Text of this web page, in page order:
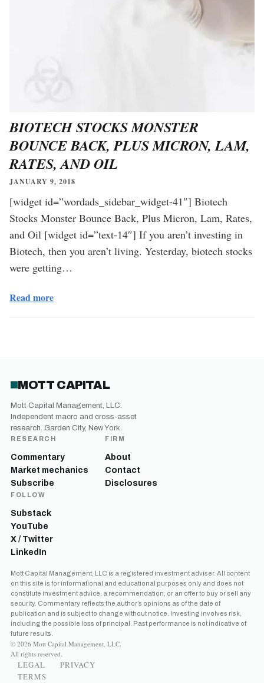
BIOTECH STOCKS MONSTER
BOUNCE BACK, PLUS MICRON, LAM,
RATES, AND OIL
JANUARY 9, 2018
[widget id=”wordads_sidebar_widget-41″] Biotech
Stocks Monster Bounce Back, Plus Micron, Lam, Rates,
and Oil [widget id=”text-14″] If you aren’t investing in
Biotech, then you aren’t living. Yesterday, biotech stocks
were getting…
Read more
MOTT CAPITAL
Mott Capital Management, LLC.
Independent macro and cross-asset
research. Garden City, New York.
RESEARCH
Commentary
Market mechanics
Subscribe
FIRM
About
Contact
Disclosures
FOLLOW
Substack
YouTube
X / Twitter
LinkedIn
Mott Capital Management, LLC is a registered investment adviser. All content
on this site is for informational and educational purposes only and does not
constitute investment advice, a recommendation, or an offer to buy or sell any
security. Commentary reflects the author’s opinions as of the date of
publication and is subject to change without notice. Investing involves risk,
including the possible loss of principal. Past performance is not indicative of
future results.
© 2026 Mott Capital Management, LLC.
All rights reserved.
LEGAL
PRIVACY
TERMS
Free daily analysis of liquidity, volatility, and market positioning.
Join thousands of readers.